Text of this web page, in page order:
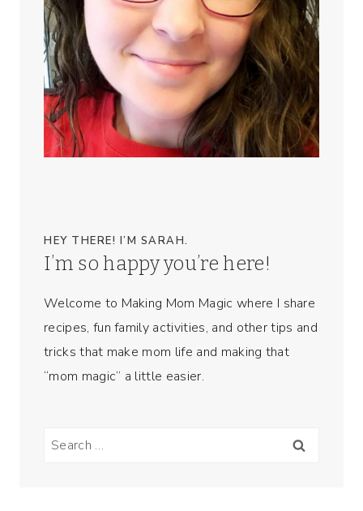
HEY THERE! I’M SARAH.
I’m so happy you’re here!
Welcome to Making Mom Magic where I share
recipes, fun family activities, and other tips and
tricks that make mom life and making that
“mom magic” a little easier.
Search